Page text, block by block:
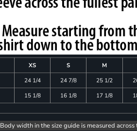
XS S M
24 1/4 24 7/8 25 1/2
15 1/8 16 1/8 17 1/8
Body width in the size guide is measured